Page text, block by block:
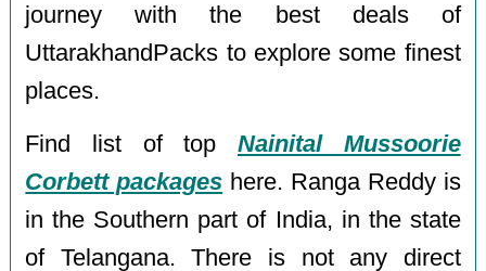
journey with the best deals of
UttarakhandPacks to explore some finest
places.
Find list of top Nainital Mussoorie
Corbett packages here. Ranga Reddy is
in the Southern part of India, in the state
of Telangana. There is not any direct